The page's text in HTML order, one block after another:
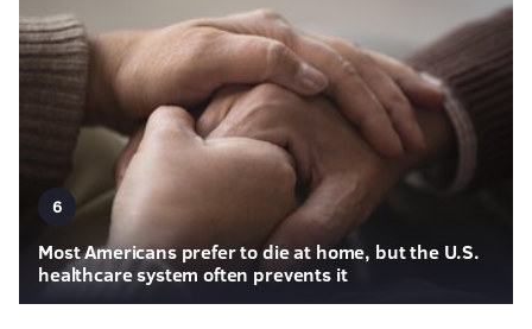
6
Most Americans prefer to die at home, but the U.S.
healthcare system often prevents it